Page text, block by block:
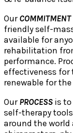
OurCOMMITMENT
friendly self-
available for
rehabilitation
performance.
effectiveness for
renewable for
OurPROCESS is
self-therapy tools
around the